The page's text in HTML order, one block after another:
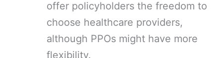
offer policyholders the freedom to
choose healthcare providers,
although PPOs might have more
flexibility.